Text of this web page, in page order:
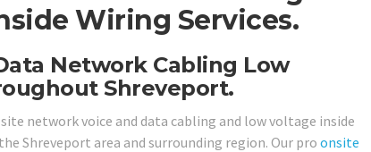
Wiring Services.
Network Cabling Low
Shreveport.
network voice and data cabling and low voltage inside
Shreveport area and surrounding region. Our pro onsite